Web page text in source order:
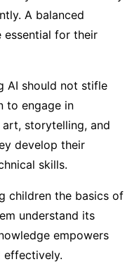
A balanced
essential for their
AI should not stifle
to engage in
storytelling, and
develop their
skills.
children the basics of
understand its
empowers
effectively.